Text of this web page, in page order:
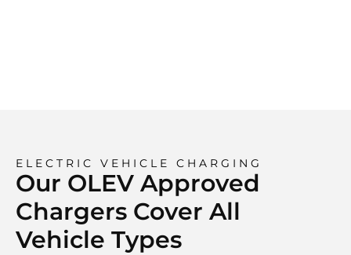
ELECTRIC VEHICLE CHARGING
Our OLEV Approved
Chargers Cover All
Vehicle Types